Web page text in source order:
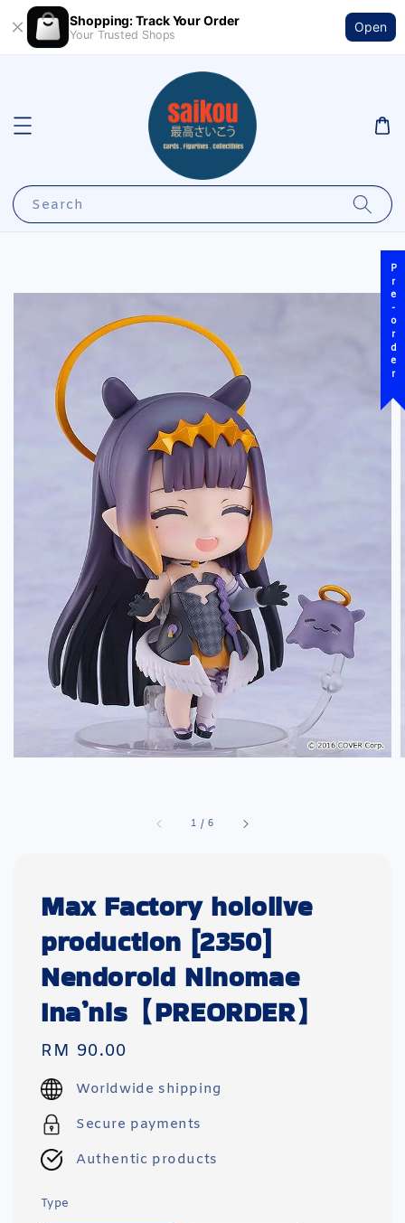
Shopping: Track Your Order
Your Trusted Shops
Open
Search
1 /6
Pre-order
Max Factory hololive
production [2350]
Nendoroid Ninomae
Ina’nis【PREORDER】
Regular
price
RM 90.00
Worldwide shipping
Secure payments
Authentic products
Type